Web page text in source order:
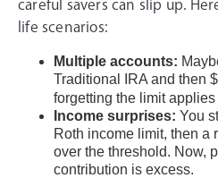
careful savers can slip up.
life scenarios:
Multiple accounts:
Traditional IRA and then
forgetting the limit applies
Income surprises: You
Roth income limit, then a
over the threshold. Now,
contribution is excess.